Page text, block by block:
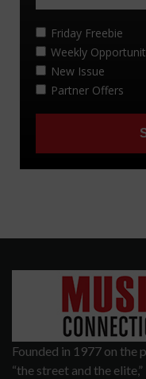
Founded in 1977 on
“the street and the